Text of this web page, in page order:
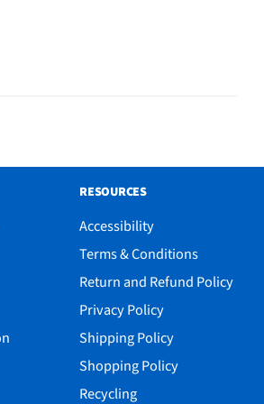
RESOURCES
Accessibility
Terms & Conditions
Return and Refund Policy
Privacy Policy
Shipping Policy
Shopping Policy
Recycling